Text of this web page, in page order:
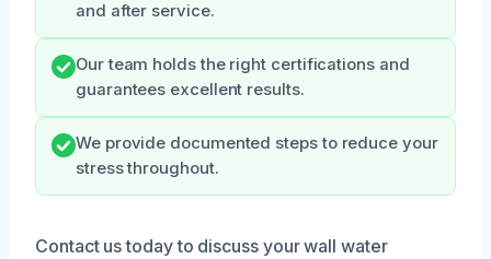
and after service.
Our team holds the right certifications and
guarantees excellent results.
We provide documented steps to reduce your
stress throughout.
Contact us today to discuss your wall water